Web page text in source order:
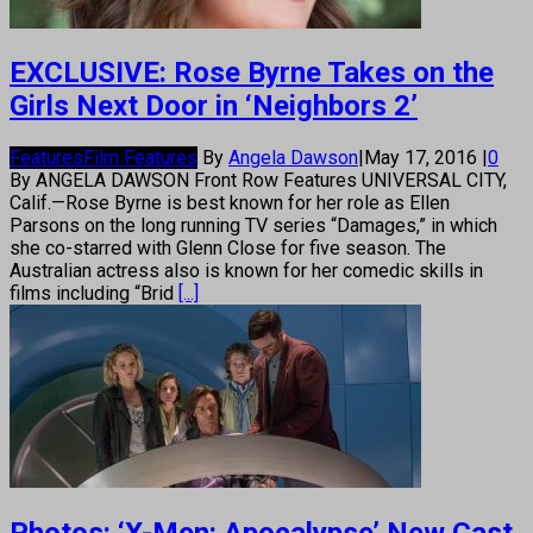
EXCLUSIVE: Rose Byrne Takes on the
Girls Next Door in ‘Neighbors 2’
Features Film Features By Angela Dawson May 17, 2016 0
By ANGELA DAWSON Front Row Features UNIVERSAL CITY,
Calif.—Rose Byrne is best known for her role as Ellen
Parsons on the long running TV series “Damages,” in which
she co-starred with Glenn Close for five season. The
Australian actress also is known for her comedic skills in
films including “Brid [...]